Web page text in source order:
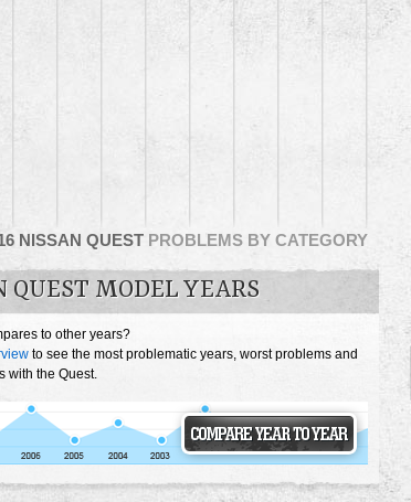
NISSAN QUEST PROBLEMS BY CATEGORY
QUEST MODEL YEARS
to other years?
to see the most problematic years, worst problems and
with the Quest.